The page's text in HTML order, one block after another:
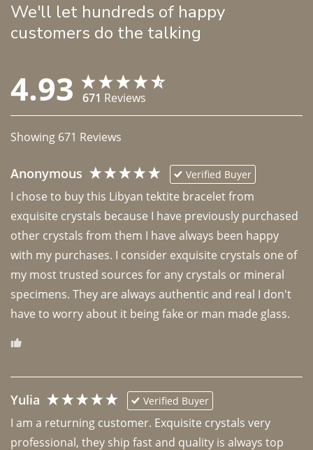
We'll let hundreds of happy
customers do the talking
4.93 671 Reviews
Showing 671 Reviews
Anonymous Verified Buyer
I chose to buy this Libyan tektite bracelet from
exquisite crystals because I have previously purchased
other crystals from them I have always been happy
with my purchases. I consider exquisite crystals one of
my most trusted sources for any crystals or mineral
specimens. They are always authentic and real I don't
have to worry about it being fake or man made glass.
Yulia Verified Buyer
I am a returning customer. Exquisite crystals very
professional, they ship fast and quality is always top